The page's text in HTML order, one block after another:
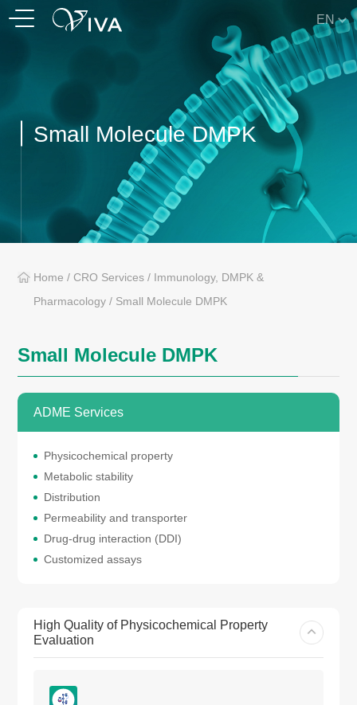
EN
Small Molecule DMPK
Home /CRO Services / Immunology, DMPK &
Pharmacology / Small Molecule DMPK
Small Molecule DMPK
ADME Services
Physicochemical property
Metabolic stability
Distribution
Permeability and transporter
Drug-drug interaction (DDI)
Customized assays
High Quality of Physicochemical Property
Evaluation